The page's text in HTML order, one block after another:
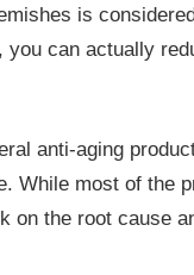
is
can actually
anti-aging
While most of the
on the root cause